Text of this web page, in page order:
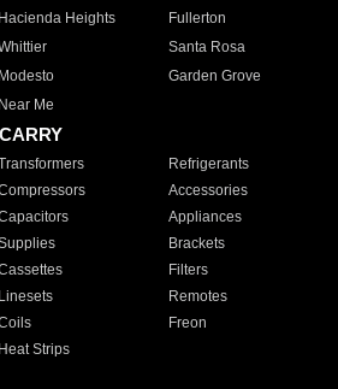
Hacienda Heights
Fullerton
Santa Rosa
Modesto
Garden Grove
Near Me
Refrigerants
Accessories
Appliances
Brackets
Filters
Linesets
Remotes
Freon
Heat Strips